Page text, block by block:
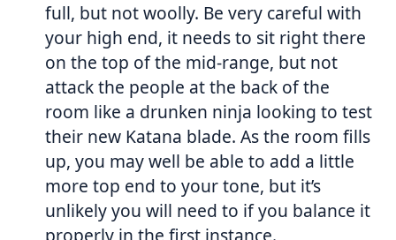
full, but not woolly. Be very careful with
your high end, it needs to sit right there
on the top of the mid-range, but not
attack the people at the back of the
room like a drunken ninja looking to test
their new Katana blade. As the room fills
up, you may well be able to add a little
more top end to your tone, but it’s
unlikely you will need to if you balance it
properly in the first instance.